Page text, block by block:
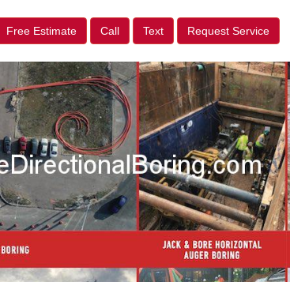
Free Estimate Call Text Request Service